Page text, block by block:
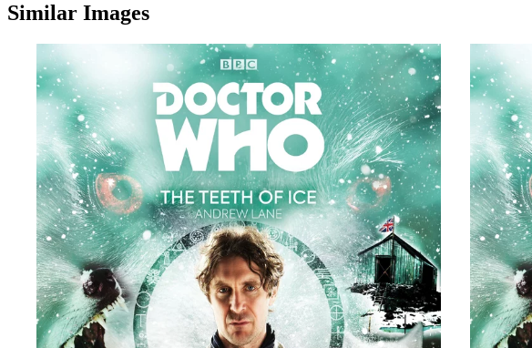
Similar Images